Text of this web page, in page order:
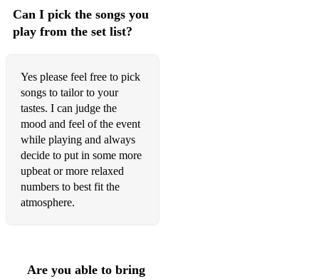
Let's Cool One
Let's Fall In Love
Let There Be Love
Like Someone In Love
Lil' Darlin
Little Old Lady
Love For Sale
A Lovely Way To Spend An Evening
Can I pick the songs you
play from the set list?
Yes please feel free to pick
songs to tailor to your
tastes. I can judge the
mood and feel of the event
while playing and always
decide to put in some more
upbeat or more relaxed
numbers to best fit the
atmosphere.
Are you able to bring